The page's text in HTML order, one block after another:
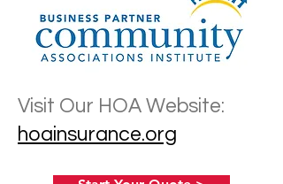
Visit Our HOA Website:
hoainsurance.org